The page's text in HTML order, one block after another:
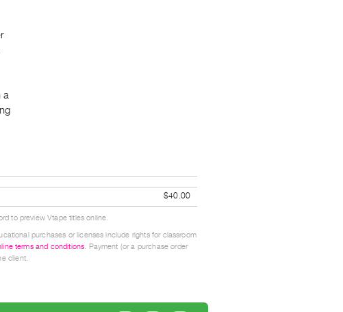
a
$40.00
to preview Vtape titles online.
purchases or licenses include rights for classroom
terms and conditions. Payment (or a purchase order
client.